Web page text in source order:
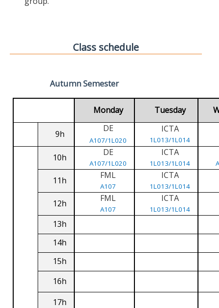
Class schedule
Autumn Semester
Monday Tuesday
9h
DE
A107/1L020
ICTA
1L013/1L014
10h DE
A107/1L020
ICTA
1L013/1L014
11h FML
A107
ICTA
1L013/1L014
12h FML
A107
ICTA
1L013/1L014
13h
14h
15h
16h
17h